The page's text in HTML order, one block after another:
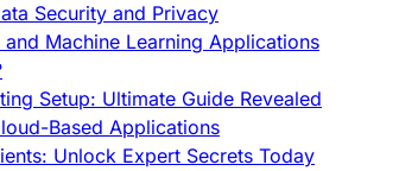
Security and Privacy
Machine Learning Applications
Setup: Ultimate Guide Revealed
Based Applications
Unlock Expert Secrets Today